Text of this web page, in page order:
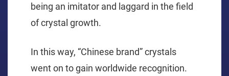
being an imitator and laggard in the field
of crystal growth.
In this way, “Chinese brand” crystals
went on to gain worldwide recognition.